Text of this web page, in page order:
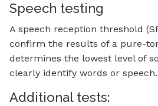
Speech testing
A speech reception threshold
confirm the results of a pure-
determines the lowest level of
clearly identify words or speech.
Additional tests: